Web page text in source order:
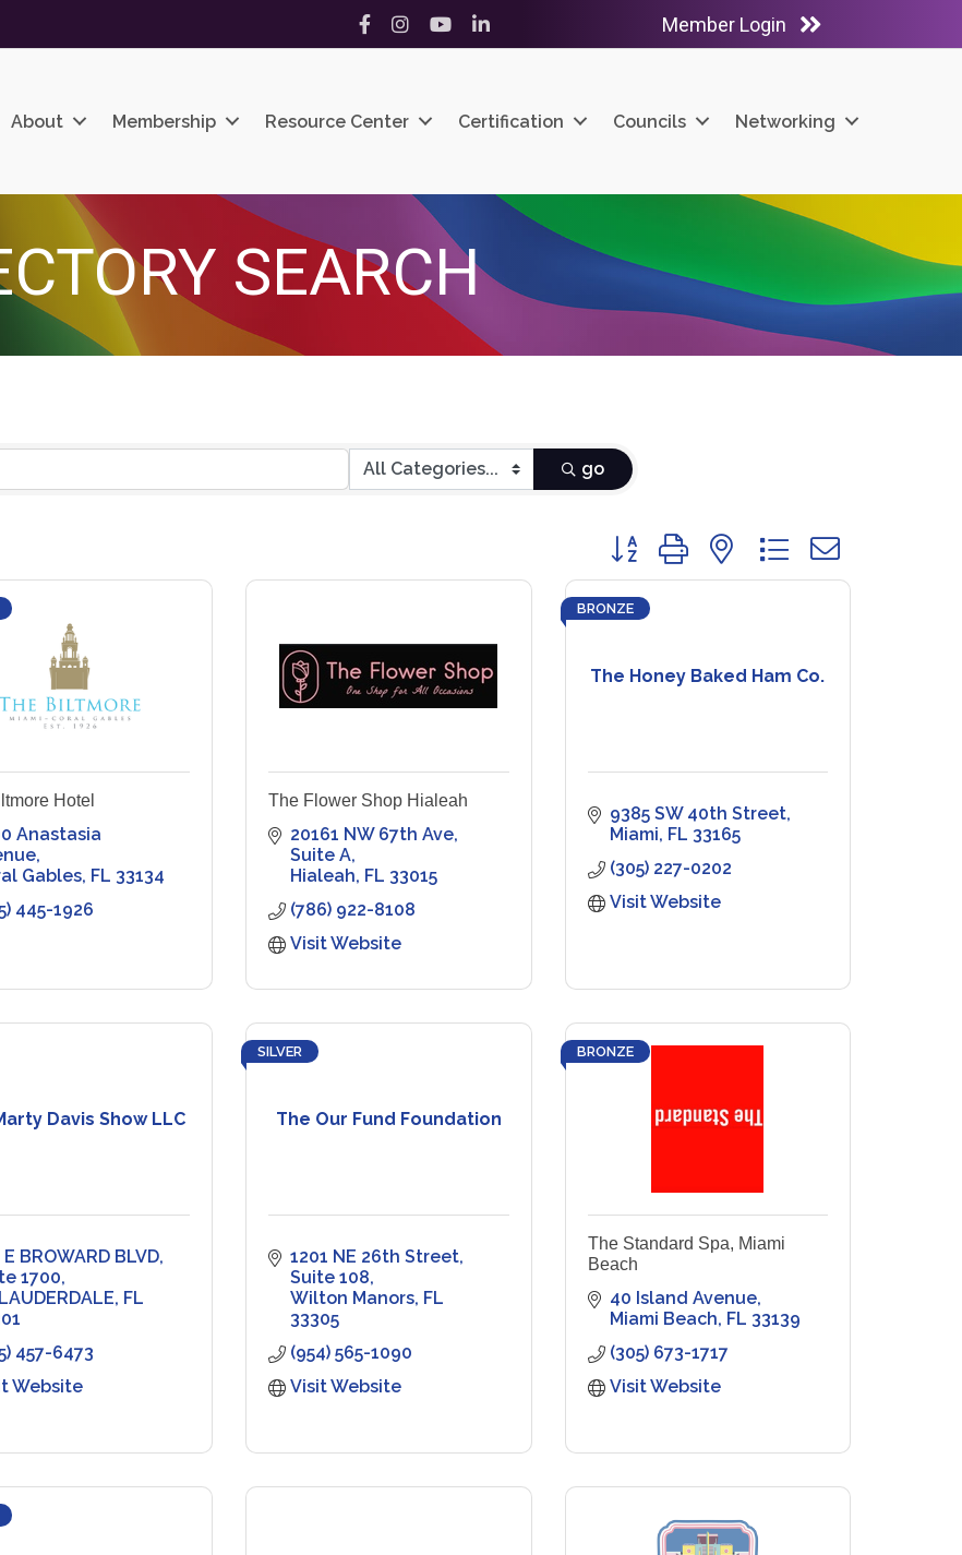
Facebook
InstagramYouTubeLinkedIn Member Login
About Membership Resource Center Certification Councils Networking
SEARCH
go
Button group with nested dropdown
Hotel
Anastasia
Gables FL 33134
445-1926
The Flower Shop Hialeah
20161 NW 67th Ave
Suite A
Hialeah FL 33015
(786) 922-8108
Visit Website
The Honey Baked Ham Co.
BRONZE
9385 SW 40th Street
Miami FL 33165
(305) 227-0202
Visit Website
Davis Show LLC
E BROWARD BLVD
1700
FL
457-6473
Website
The Our Fund Foundation
SILVER
1201 NE 26th Street
Suite 108
Wilton Manors FL
33305
(954) 565-1090
Visit Website
BRONZE
The Standard Spa, Miami
Beach
40 Island Avenue
Miami Beach FL 33139
(305) 673-1717
Visit Website